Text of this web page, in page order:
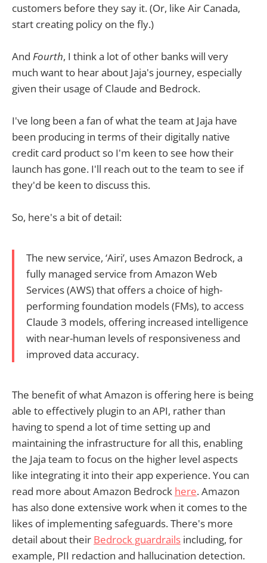
customers before they say it. (Or, like Air Canada,
start creating policy on the fly.)
And Fourth, I think a lot of other banks will very
much want to hear about Jaja's journey, especially
given their usage of Claude and Bedrock.
I've long been a fan of what the team at Jaja have
been producing in terms of their digitally native
credit card product so I'm keen to see how their
launch has gone. I'll reach out to the team to see if
they'd be keen to discuss this.
So, here's a bit of detail:
The new service, ‘Airi’, uses Amazon Bedrock, a
fully managed service from Amazon Web
Services (AWS) that offers a choice of high-
performing foundation models (FMs), to access
Claude 3 models, offering increased intelligence
with near-human levels of responsiveness and
improved data accuracy.
The benefit of what Amazon is offering here is being
able to effectively plugin to an API, rather than
having to spend a lot of time setting up and
maintaining the infrastructure for all this, enabling
the Jaja team to focus on the higher level aspects
like integrating it into their app experience. You can
read more about Amazon Bedrock here. Amazon
has also done extensive work when it comes to the
likes of implementing safeguards. There's more
detail about their Bedrock guardrails including, for
example, PII redaction and hallucination detection.